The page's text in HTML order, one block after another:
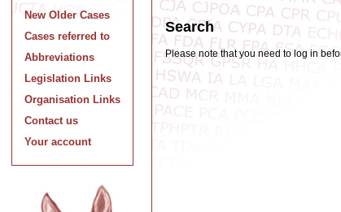
New Older Cases
Cases referred to
Abbreviations
Legislation Links
Organisation Links
Contact us
Your account
Search
Please note that you need to log in